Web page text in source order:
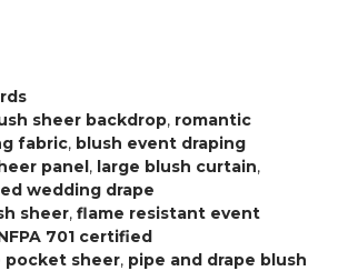
sheer backdrop, romantic
fabric, blush event draping
panel, large blush curtain,
wedding drape
sheer, flame resistant event
701 certified
pocket sheer, pipe and drape blush